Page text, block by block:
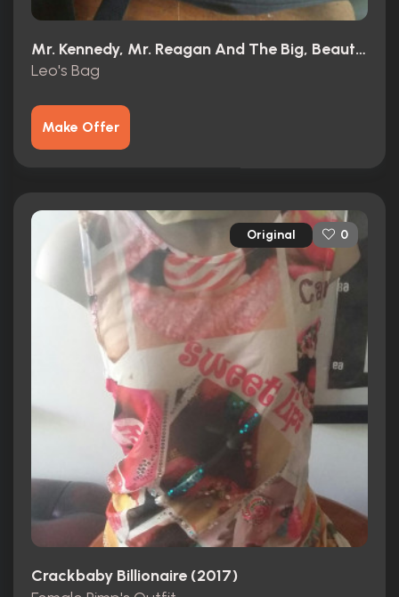
Mr. Kennedy, Mr. Reagan And The Big, Beautiful, Beleaguered American Dream (1966)
Leo's Bag
Make Offer
Original 0
Crackbaby Billionaire (2017)